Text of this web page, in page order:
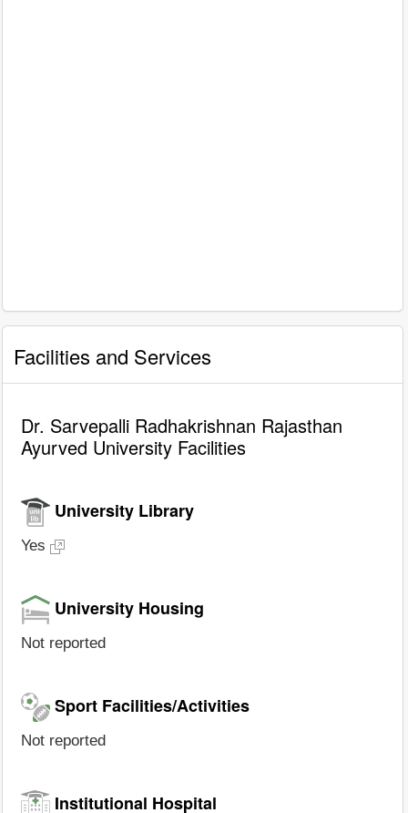
Facilities and Services
Dr. Sarvepalli Radhakrishnan Rajasthan
Ayurved University Facilities
University Library
Yes
University Housing
Not reported
Sport Facilities/Activities
Not reported
Institutional Hospital